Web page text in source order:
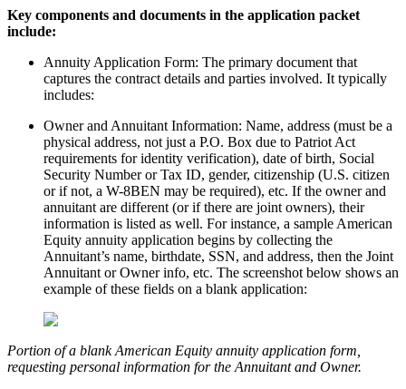
Key components and documents in the application packet
include:
Annuity Application Form: The primary document that
captures the contract details and parties involved. It typically
includes:
Owner and Annuitant Information: Name, address (must be a
physical address, not just a P.O. Box due to Patriot Act
requirements for identity verification), date of birth, Social
Security Number or Tax ID, gender, citizenship (U.S. citizen
or if not, a W-8BEN may be required), etc. If the owner and
annuitant are different (or if there are joint owners), their
information is listed as well. For instance, a sample American
Equity annuity application begins by collecting the
Annuitant’s name, birthdate, SSN, and address, then the Joint
Annuitant or Owner info, etc. The screenshot below shows an
example of these fields on a blank application:
Portion of a blank American Equity annuity application form,
requesting personal information for the Annuitant and Owner.